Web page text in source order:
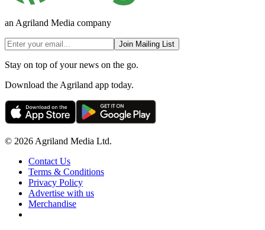
an Agriland Media company
Join Mailing List
Stay on top of your news on the go.
Download the Agriland app today.
© 2026 Agriland Media Ltd.
Contact Us
Terms & Conditions
Privacy Policy
Advertise with us
Merchandise